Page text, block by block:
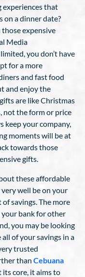
experiences that
on a dinner date?
those expensive
Media
you don’t have
for a more
and fast food
and enjoy the
are like Christmas
not the form or price
keep your company,
moments will be at
towards those
gifts.
these affordable
well be on your
savings. The more
your bank for other
you may be looking
of your savings in a
trusted
than Cebuana
its core, it aims to